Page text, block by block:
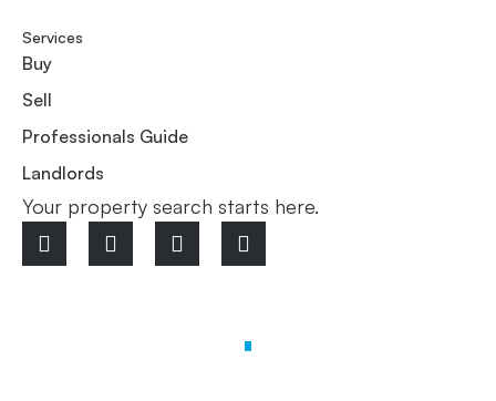
Your property search starts here.
Services
Buy
Sell
Professionals Guide
Landlords